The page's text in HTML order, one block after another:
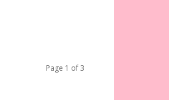
Page 1 of 3